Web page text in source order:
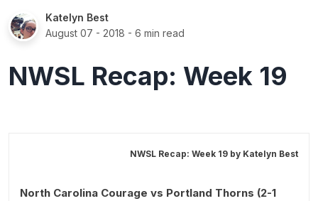
Katelyn Best
August 07 - 2018 - 6 min read
NWSL Recap: Week 19
NWSL Recap: Week 19 by Katelyn Best
North Carolina Courage vs Portland Thorns (2-1